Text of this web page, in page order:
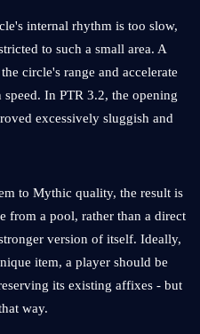
internal rhythm is too slow,
to such a small area. A
circle's range and accelerate
In PTR 3.2, the opening
excessively sluggish and
to Mythic quality, the result is
from a pool, rather than a direct
version of itself. Ideally,
item, a player should be
its existing affixes - but
way.